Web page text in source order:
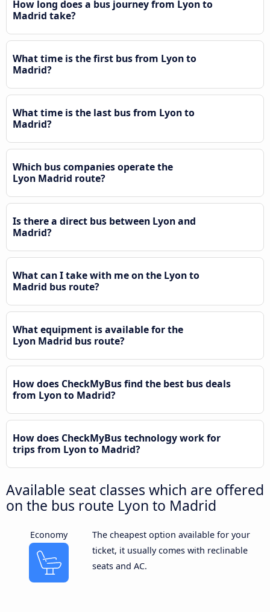
How long does a bus journey from Lyon to
Madrid take?
What time is the first bus from Lyon to
Madrid?
What time is the last bus from Lyon to
Madrid?
Which bus companies operate the
Lyon Madrid route?
Is there a direct bus between Lyon and
Madrid?
What can I take with me on the Lyon to
Madrid bus route?
What equipment is available for the
Lyon Madrid bus route?
How does CheckMyBus find the best bus deals
from Lyon to Madrid?
How does CheckMyBus technology work for
trips from Lyon to Madrid?
Available seat classes which are offered
on the bus route Lyon to Madrid
Economy
The cheapest option available for your
ticket, it usually comes with reclinable
seats and AC.